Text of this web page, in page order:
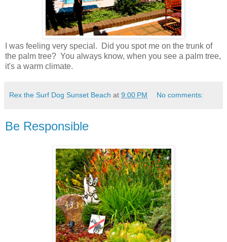
I was feeling very special. Did you spot me on the trunk of
the palm tree? You always know, when you see a palm tree,
it's a warm climate.
Rex the Surf Dog Sunset Beach at 9:00 PM No comments:
Be Responsible